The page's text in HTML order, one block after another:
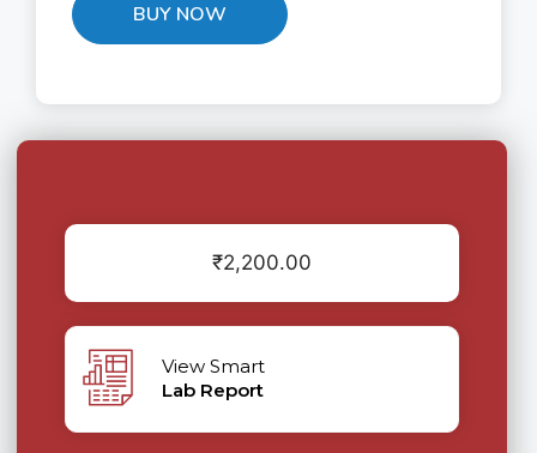
BUY NOW
₹2,200.00
View Smart
Lab Report